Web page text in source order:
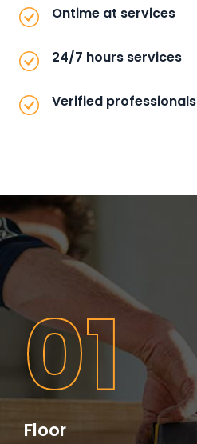
Ontime at services
24/7 hours services
Verified professionals
01
Floor